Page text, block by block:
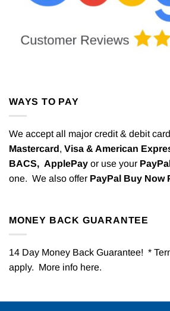
WAYS TO PAY
We accept all major credit & debit
Mastercard, Visa & American
BACS, ApplePay or use your
one. We also offer PayPal Buy Now
MONEY BACK GUARANTEE
14 Day Money Back Guarantee! *
apply. More info here.